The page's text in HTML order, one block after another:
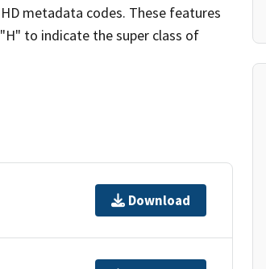
metadata codes. These features
to indicate the super class of
Download